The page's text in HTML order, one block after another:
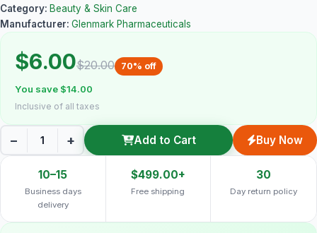
Category: Beauty & Skin Care
Manufacturer: Glenmark Pharmaceuticals
$6.00$20.00 70% off
You save $14.00
Inclusive of all taxes
− + Add to Cart Buy Now
10–15
Business days
delivery
$499.00+
Free shipping
30
Day return policy